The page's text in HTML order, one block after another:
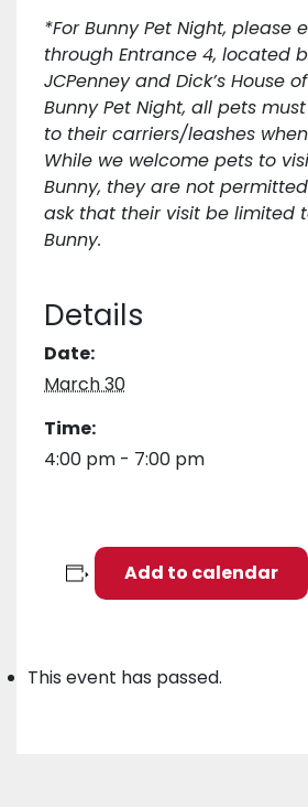
*For Bunny Pet Night, please
through Entrance 4, located
JCPenney and Dick’s House
Bunny Pet Night, all pets
to their carriers/leashes
While we welcome pets to
Bunny, they are not
ask that their visit be limited
Bunny.
Details
Date:
March 30
Time:
4:00 pm - 7:00 pm
Add to calendar
This event has passed.